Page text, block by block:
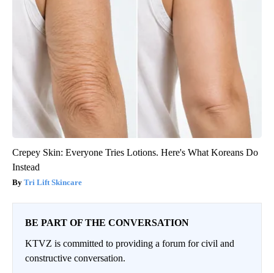
Crepey Skin: Everyone Tries Lotions. Here's What Koreans Do
Instead
Tri Lift Skincare
BE PART OF THE CONVERSATION
KTVZ is committed to providing a forum for civil and
constructive conversation.